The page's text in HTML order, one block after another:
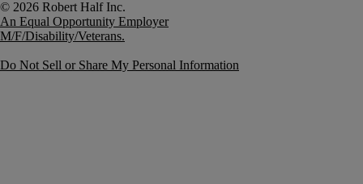
An Equal Opportunity Employer
M/F/Disability/Veterans.
Do Not Sell or Share My Personal Information